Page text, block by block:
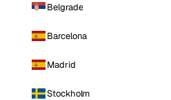
Belgrade
Barcelona
Madrid
Stockholm